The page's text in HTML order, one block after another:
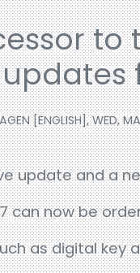
to
[ENGLISH], WED,
update and a
can now be
as digital key